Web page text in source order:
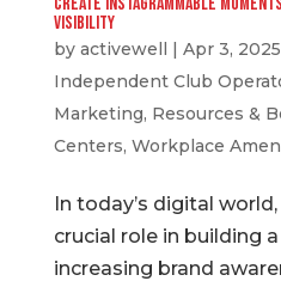
Visibility
by activewell | Apr 3, 2025
Independent Club
Marketing, Resources &
Centers, Workplace
In today’s digital
crucial role in building
increasing brand